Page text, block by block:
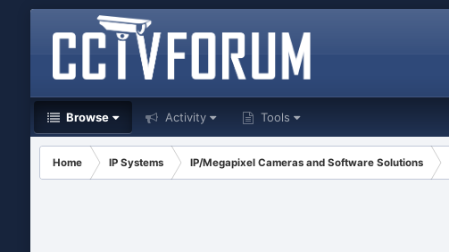
Browse Activity Tools
Home IP Systems IP/Megapixel Cameras and Software Solutions